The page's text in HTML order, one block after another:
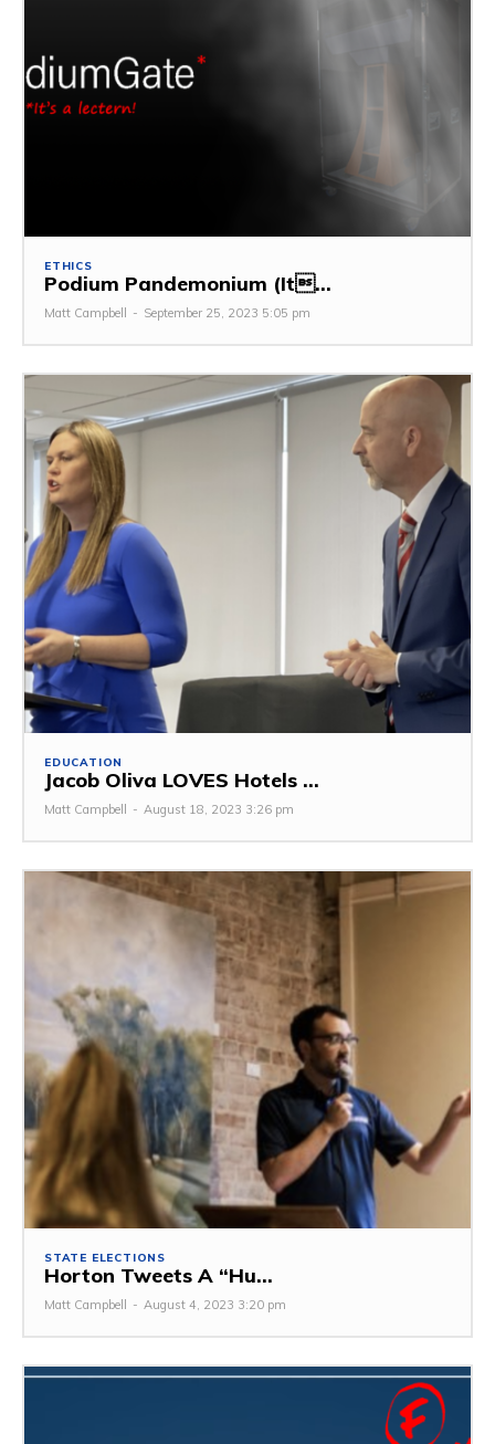
ETHICS
Podium Pandemonium (It...
Matt Campbell - September 25, 2023 5:05 pm
EDUCATION
Jacob Oliva LOVES Hotels ...
Matt Campbell - August 18, 2023 3:26 pm
STATE ELECTIONS
Horton Tweets A “Hu...
Matt Campbell - August 4, 2023 3:20 pm